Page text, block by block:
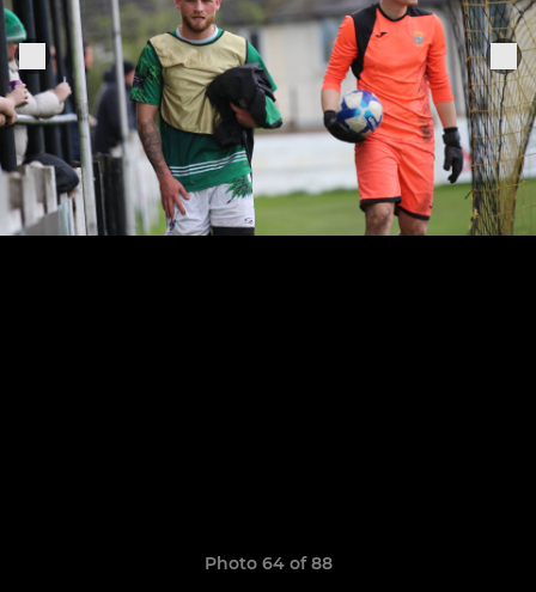
Photo 64 of 88